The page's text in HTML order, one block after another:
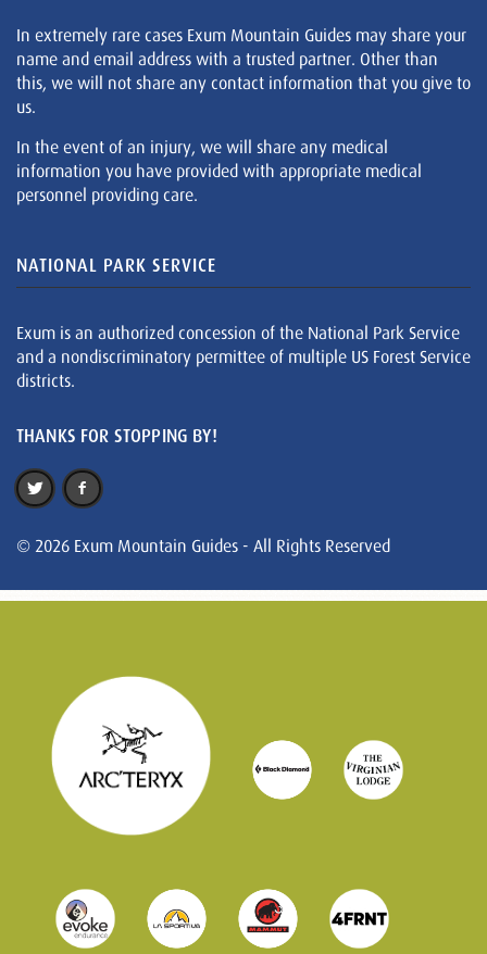
In extremely rare cases Exum Mountain Guides may share your
name and email address with a trusted partner. Other than
this, we will not share any contact information that you give to
us.
In the event of an injury, we will share any medical
information you have provided with appropriate medical
personnel providing care.
NATIONAL PARK SERVICE
Exum is an authorized concession of the National Park Service
and a nondiscriminatory permittee of multiple US Forest Service
districts.
THANKS FOR STOPPING BY!
© 2026 Exum Mountain Guides - All Rights Reserved